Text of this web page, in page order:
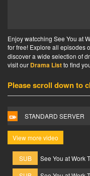
Enjoy watcching See You at
for free! Explore all episodes
discover a wide selection of
visit our Drama Listto find
Please scroll down to
STANDARD SERVER
View more video
SUB
See You at Work